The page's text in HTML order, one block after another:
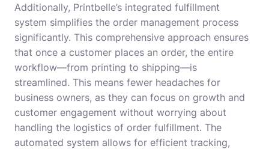
Additionally, Printbelle’s integrated fulfillment
system simplifies the order management process
significantly. This comprehensive approach ensures
that once a customer places an order, the entire
workflow—from printing to shipping—is
streamlined. This means fewer headaches for
business owners, as they can focus on growth and
customer engagement without worrying about
handling the logistics of order fulfillment. The
automated system allows for efficient tracking,